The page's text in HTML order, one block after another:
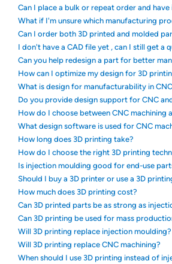
Can I place a bulk or repeat order and
What if I'm unsure which manufacturing
Can I order both 3D printed and molded
I don't have a CAD file yet , can I still get a
Can you help redesign a part for better
How can I optimize my design for 3D
What is design for manufacturability in
Do you provide design support for CNC
How do I choose between CNC machining
What design software is used for CNC
How long does 3D printing take?
How do I choose the right 3D printing
Is injection moulding good for end-use
Should I buy a 3D printer or use a 3D
How much does 3D printing cost?
Can 3D printed parts be as strong as
Can 3D printing be used for mass
Will 3D printing replace injection moulding?
Will 3D printing replace CNC machining?
When should I use 3D printing instead of